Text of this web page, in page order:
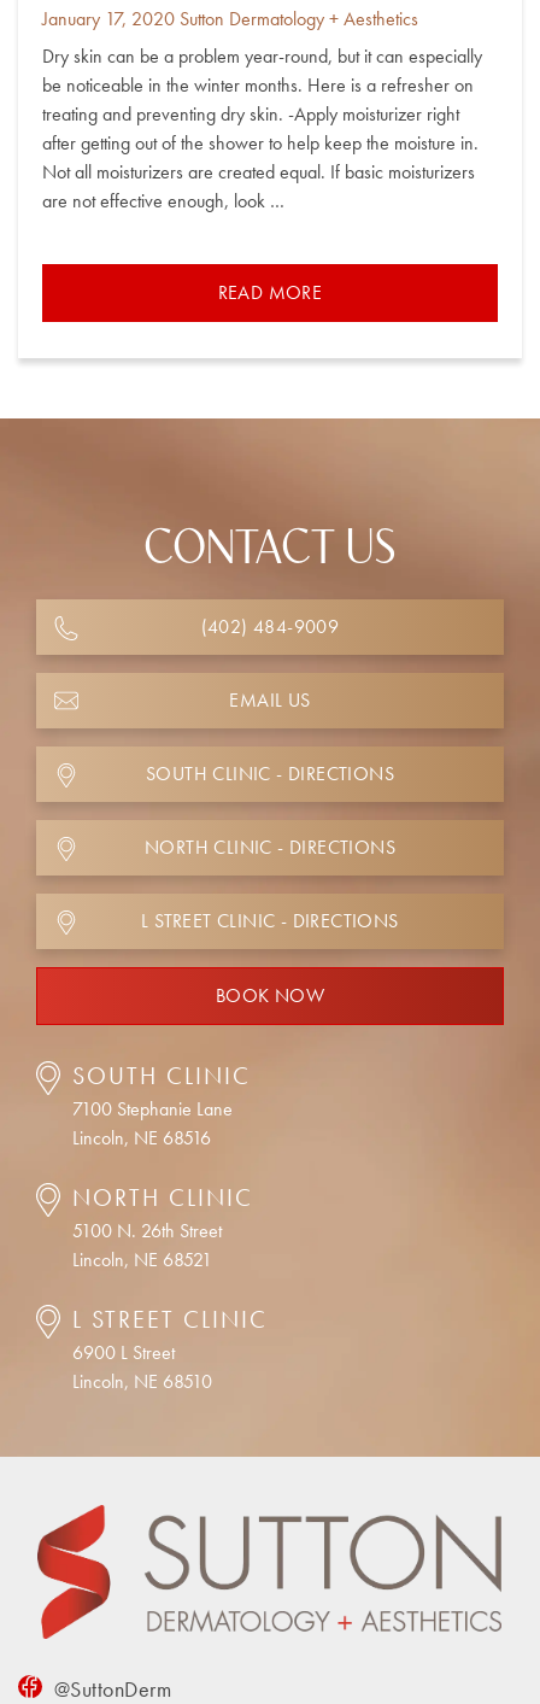
Posted
January 17, 2020 By
Sutton Dermatology + Aesthetics
Dry skin can be a problem year-round, but it can especially
be noticeable in the winter months. Here is a refresher on
treating and preventing dry skin. -Apply moisturizer right
after getting out of the shower to help keep the moisture in.
Not all moisturizers are created equal. If basic moisturizers
are not effective enough, look …
READ MORE
CONTACT US
(402) 484-9009
EMAIL US
SOUTH CLINIC - DIRECTIONS
NORTH CLINIC - DIRECTIONS
L STREET CLINIC - DIRECTIONS
BOOK NOW
SOUTH CLINIC
7100 Stephanie Lane
Lincoln, NE 68516
NORTH CLINIC
5100 N. 26th Street
Lincoln, NE 68521
L STREET CLINIC
6900 L Street
Lincoln, NE 68510
@SuttonDerm